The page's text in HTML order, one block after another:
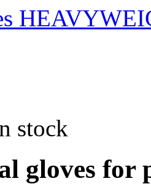
stock
gloves for